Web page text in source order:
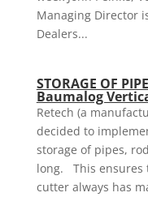
Managing Director
Dealers...
STORAGE OF
Baumalog
Retech (a
decided to
storage of pipes,
long. This ensures
cutter always has